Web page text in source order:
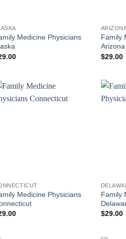
Medicine Physicians
Family
Arizona
$29.00
Medicine Physicians
Family
$29.00